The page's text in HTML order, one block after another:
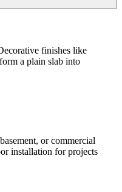
finishes like
a plain slab into
or commercial
installation for projects